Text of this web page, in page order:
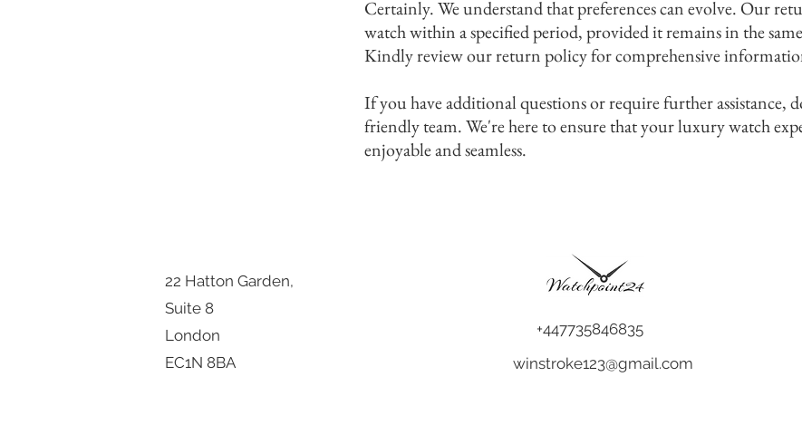
Certainly. We understand that preferences can evolve. Our
watch within a specified period, provided it remains in the
Kindly review our return policy for comprehensive
If you have additional questions or require further assistance,
friendly team. We're here to ensure that your luxury watch
enjoyable and seamless.
22 Hatton Garden,
Suite 8
London
EC1N 8BA
+447735846835
winstroke123@gmail.com